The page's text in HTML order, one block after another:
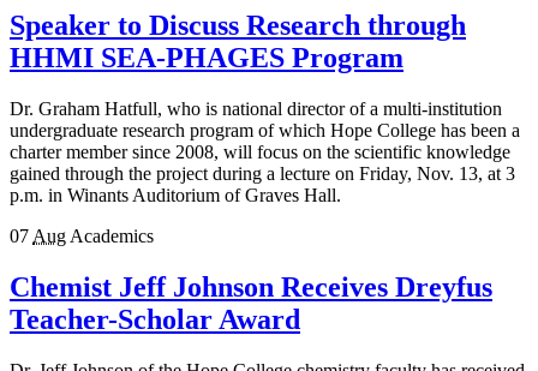
Speaker to Discuss Research through
HHMI SEA-PHAGES Program
Dr. Graham Hatfull, who is national director of a multi-institution
undergraduate research program of which Hope College has been a
charter member since 2008, will focus on the scientific knowledge
gained through the project during a lecture on Friday, Nov. 13, at 3
p.m. in Winants Auditorium of Graves Hall.
07 Aug Academics
Chemist Jeff Johnson Receives Dreyfus
Teacher-Scholar Award